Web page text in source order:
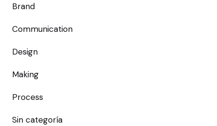
Brand
Communication
Design
Making
Process
Sin categoría